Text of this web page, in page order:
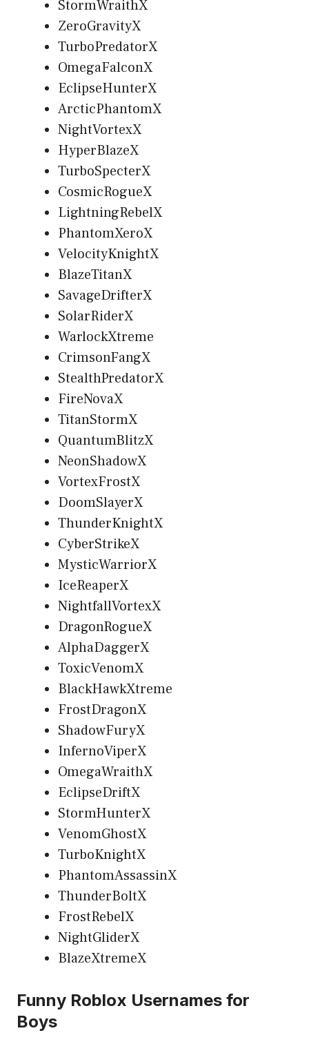
StormWraithX
ZeroGravityX
TurboPredatorX
OmegaFalconX
EclipseHunterX
ArcticPhantomX
NightVortexX
HyperBlazeX
TurboSpecterX
CosmicRogueX
LightningRebelX
PhantomXeroX
VelocityKnightX
BlazeTitanX
SavageDrifterX
SolarRiderX
WarlockXtreme
CrimsonFangX
StealthPredatorX
FireNovaX
TitanStormX
QuantumBlitzX
NeonShadowX
VortexFrostX
DoomSlayerX
ThunderKnightX
CyberStrikeX
MysticWarriorX
IceReaperX
NightfallVortexX
DragonRogueX
AlphaDaggerX
ToxicVenomX
BlackHawkXtreme
FrostDragonX
ShadowFuryX
InfernoViperX
OmegaWraithX
EclipseDriftX
StormHunterX
VenomGhostX
TurboKnightX
PhantomAssassinX
ThunderBoltX
FrostRebelX
NightGliderX
BlazeXtremeX
Funny Roblox Usernames for
Boys